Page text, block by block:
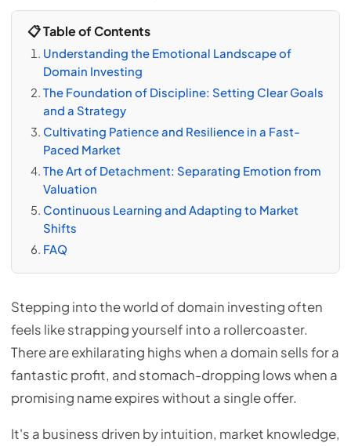
📋 Table of Contents
Understanding the Emotional Landscape of
Domain Investing
The Foundation of Discipline: Setting Clear Goals
and a Strategy
Cultivating Patience and Resilience in a Fast-
Paced Market
The Art of Detachment: Separating Emotion from
Valuation
Continuous Learning and Adapting to Market
Shifts
FAQ
Stepping into the world of domain investing often
feels like strapping yourself into a rollercoaster.
There are exhilarating highs when a domain sells for a
fantastic profit, and stomach-dropping lows when a
promising name expires without a single offer.
It's a business driven by intuition, market knowledge,